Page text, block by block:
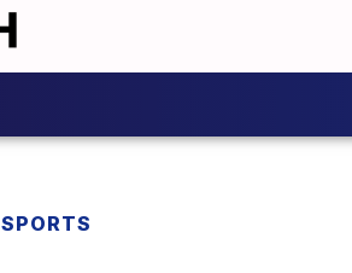
SPORTS